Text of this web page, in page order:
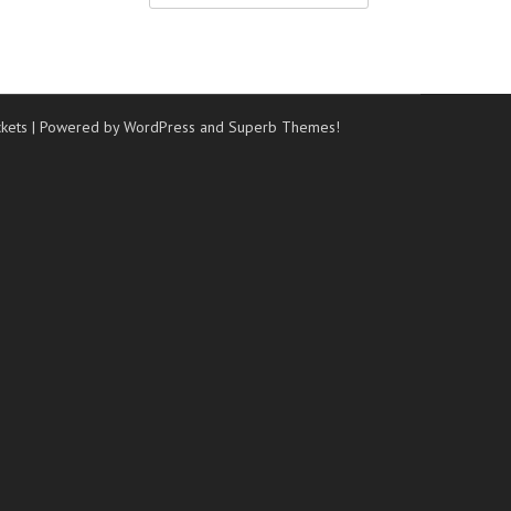
| Powered by WordPress andSuperb Themes!